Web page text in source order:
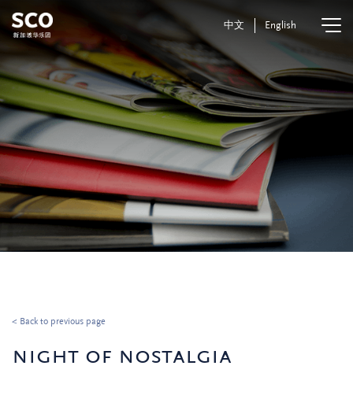
中文 English
< Back to previous page
night of nostalgia